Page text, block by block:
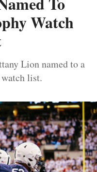
Watch
Lion named to a
watch list.